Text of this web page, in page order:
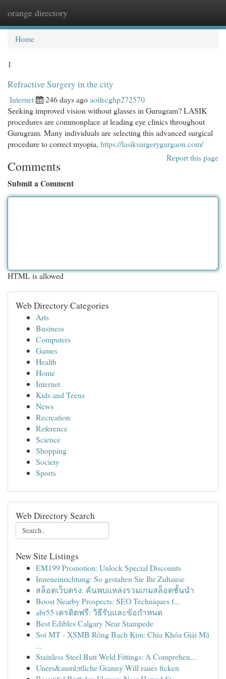
orange directory
Home
1
Refractive Surgery in the city
Internet 246 days agoaoifecghp272570
Seeking improved vision without glasses in Gurugram? LASIK
procedures are commonplace at leading eye clinics throughout
Gurugram. Many individuals are selecting this advanced surgical
procedure to correct myopia, https://lasiksurgerygurgaon.com/
Report this page
Comments
Submit a Comment
HTML is allowed
Web Directory Categories
Arts
Business
Computers
Games
Health
Home
Internet
Kids and Teens
News
Recreation
Reference
Science
Shopping
Society
Sports
Web Directory Search
New Site Listings
EM199 Promotion: Unlock Special Discounts
Inneneinrichtung: So gestalten Sie Ihr Zuhause
สล็อตเว็บตรง: ค้นพบแหล่งรวมเกมสล็อตชั้นนำ
Boost Nearby Prospects: SEO Techniques f...
abr55 เครดิตฟรี: วิธีรับและข้อกำหนด
Best Edibles Calgary Near Stampede
Soi MT - XSMB Rồng Bạch Kim: Chìa Khóa Giải Mã
...
Stainless Steel Butt Weld Fittings: A Comprehen...
Uners&auml;ttliche Granny Will raues ficken